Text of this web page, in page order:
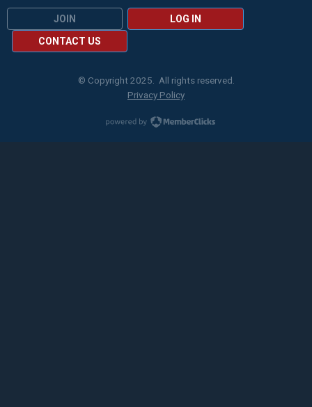
JOIN
LOG IN
CONTACT US
© Copyright 2025. All rights reserved.
Privacy Policy